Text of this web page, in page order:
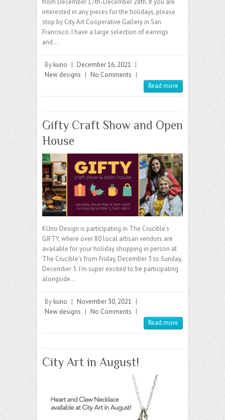
interested in any pieces for the holidays, please
stop by City Art Cooperative Gallery in San
Francisco. I have a large selection of earrings
and…
By kuno | December 16, 2021 |
New designs | No Comments |
Read more
Gifty Craft Show and Open
House
KUno Design is participating in The Crucible’s
GIFTY, where over 80 local artisan vendors are
available for your holiday shopping in person at
The Crucible’s from Friday, December 3 to Sunday,
December 5. I’m super excited to be participating
alongside…
By kuno | November 30, 2021 |
New designs | No Comments |
Read more
City Art in August!